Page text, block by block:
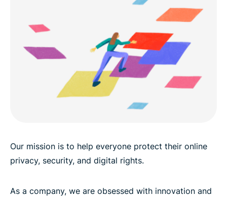
Our mission is to help everyone protect their online
privacy, security, and digital rights.
As a company, we are obsessed with innovation and